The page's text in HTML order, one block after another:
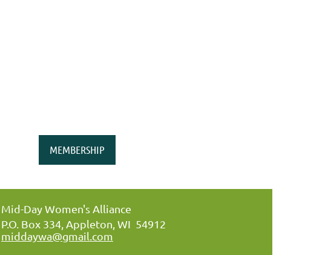
MEMBERSHIP
Mid-Day Women's Alliance
P.O. Box 334, Appleton, WI 54912
middaywa@gmail.com